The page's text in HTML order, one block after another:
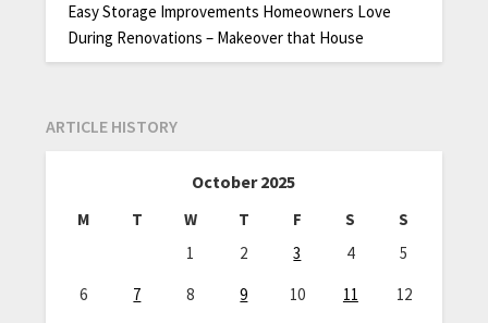
Easy Storage Improvements Homeowners Love
During Renovations – Makeover that House
ARTICLE HISTORY
October 2025
M T W T F S
S
1
2 3 4
5
6
7 8 9 10 11
12